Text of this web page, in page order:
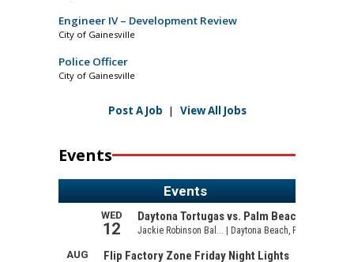
Engineer IV – Development Review
City of Gainesville
Police Officer
City of Gainesville
Post A Job | View All Jobs
Events